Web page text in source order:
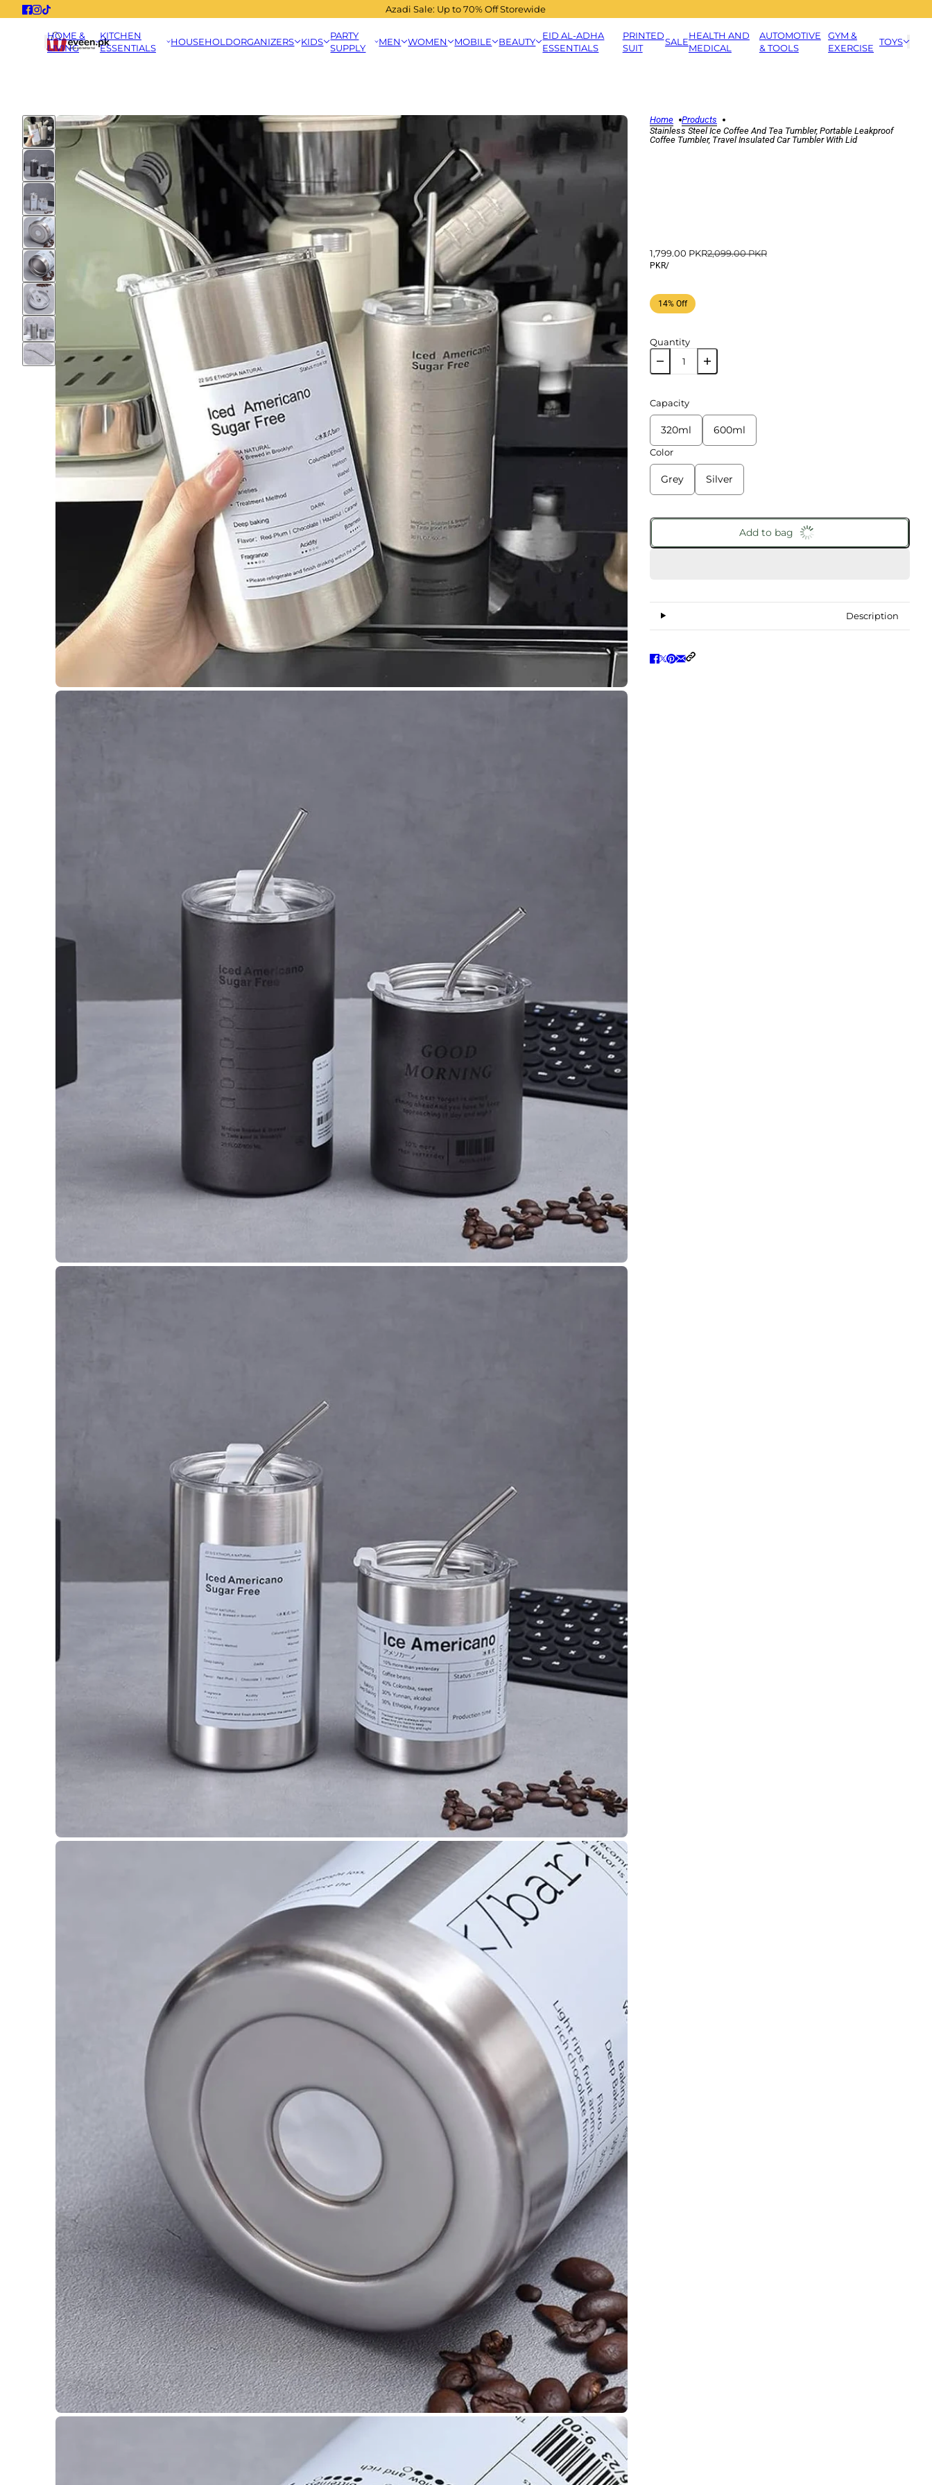
Azadi Sale: Up to 70% Off Storewide
HOME &
LIVING
KITCHEN
ESSENTIALS
HOUSEHOLDORGANIZERS KIDS
PARTY
SUPPLY
MEN WOMEN MOBILE BEAUTY
EID AL-ADHA
ESSENTIALS
PRINTED
SUIT
SALE
HEALTH AND
MEDICAL
AUTOMOTIVE
& TOOLS
GYM &
EXERCISE
TOYS
Home
Products
Stainless Steel Ice Coffee And Tea Tumbler, Portable Leakproof
Coffee Tumbler, Travel Insulated Car Tumbler With Lid
1,799.00 PKR2,099.00 PKR
PKR/
14% Off
Quantity
Capacity
320ml 600ml
Color
Grey Silver
Add to bag
Description